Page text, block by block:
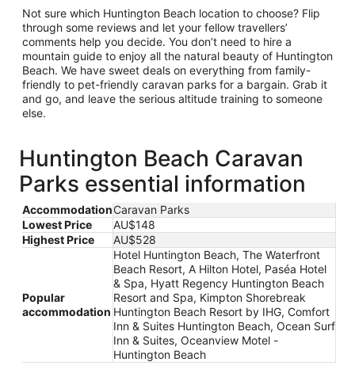
Not sure which Huntington Beach location to choose? Flip
through some reviews and let your fellow travellers’
comments help you decide. You don’t need to hire a
mountain guide to enjoy all the natural beauty of Huntington
Beach. We have sweet deals on everything from family-
friendly to pet-friendly caravan parks for a bargain. Grab it
and go, and leave the serious altitude training to someone
else.
Huntington Beach Caravan
Parks essential information
AccommodationCaravan Parks
Lowest Price
AU$148
Highest Price
AU$528
Popular
accommodation
Hotel Huntington Beach, The Waterfront
Beach Resort, A Hilton Hotel, Paséa Hotel
& Spa, Hyatt Regency Huntington Beach
Resort and Spa, Kimpton Shorebreak
Huntington Beach Resort by IHG, Comfort
Inn & Suites Huntington Beach, Ocean Surf
Inn & Suites, Oceanview Motel -
Huntington Beach